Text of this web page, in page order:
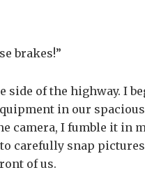
brakes!”
of the highway. I
in our
camera, I fumble it in
carefully snap
of us.